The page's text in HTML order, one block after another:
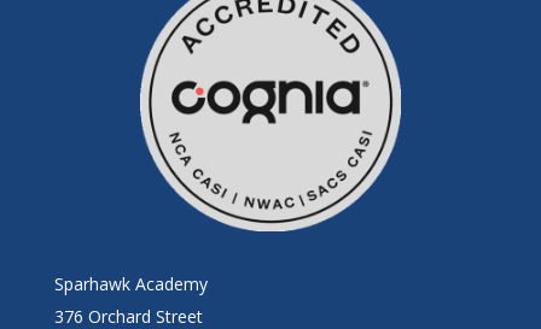
Sparhawk Academy
376 Orchard Street